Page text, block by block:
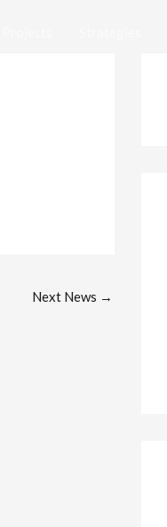
Next News →